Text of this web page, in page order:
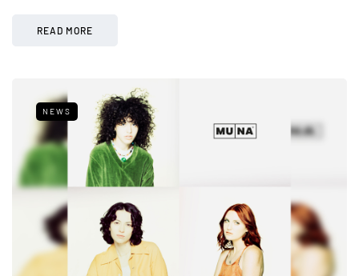
READ MORE
NEWS